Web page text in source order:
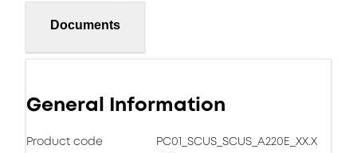
Documents
General Information
Product code
PC01_SCUS_SCUS_A220E_XX.X